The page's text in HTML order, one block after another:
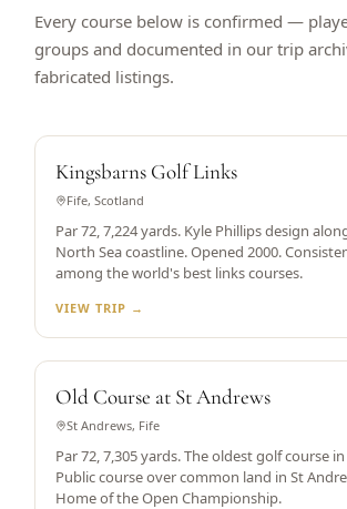
Every course below is confirmed —
groups and documented in our trip
fabricated listings.
Kingsbarns Golf Links
Fife, Scotland
Par 72, 7,224 yards. Kyle Phillips design
North Sea coastline. Opened 2000.
among the world's best links courses.
VIEW TRIP →
Old Course at St Andrews
St Andrews, Fife
Par 72, 7,305 yards. The oldest golf course
Public course over common land in St
Home of the Open Championship.